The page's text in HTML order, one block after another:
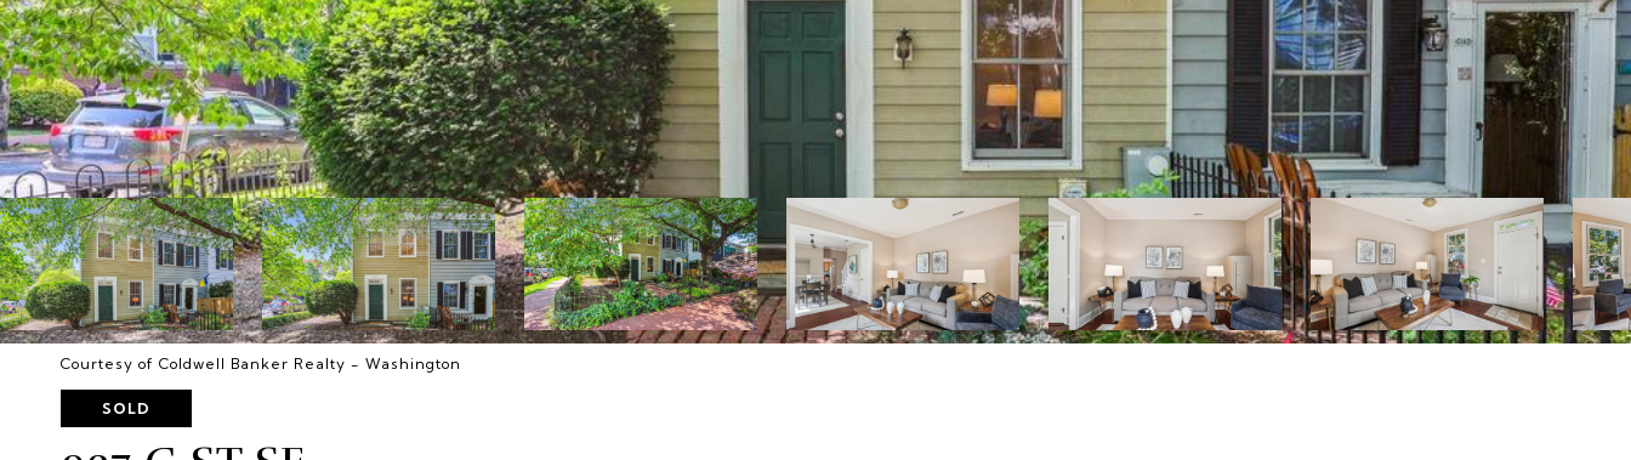
Courtesy of Coldwell Banker Realty - Washington
SOLD